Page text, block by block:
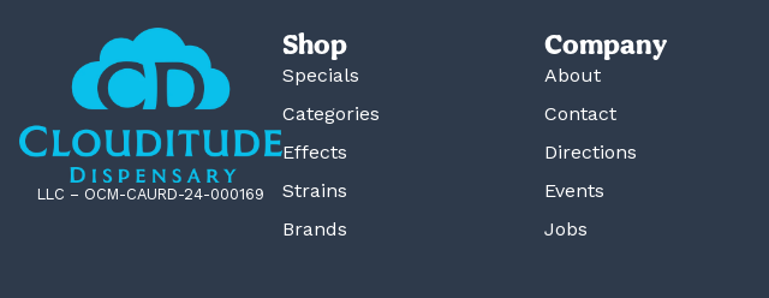
LLC – OCM-CAURD-24-000169
Shop
Specials
Categories
Effects
Strains
Brands
Company
About
Contact
Directions
Events
Jobs